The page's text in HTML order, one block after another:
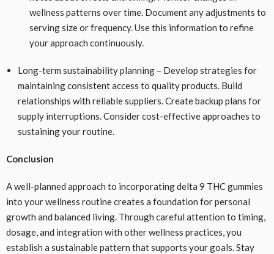
wellness patterns over time. Document any adjustments to
serving size or frequency. Use this information to refine
your approach continuously.
Long-term sustainability planning – Develop strategies for
maintaining consistent access to quality products. Build
relationships with reliable suppliers. Create backup plans for
supply interruptions. Consider cost-effective approaches to
sustaining your routine.
Conclusion
A well-planned approach to incorporating delta 9 THC gummies
into your wellness routine creates a foundation for personal
growth and balanced living. Through careful attention to timing,
dosage, and integration with other wellness practices, you
establish a sustainable pattern that supports your goals. Stay